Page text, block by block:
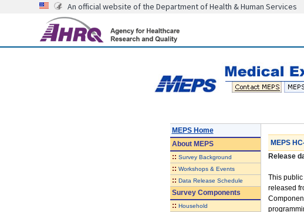
An official website of the Department of Health & Human Services
MEPS Home
AboutMEPS
:: Survey Background
:: Workshops & Events
:: Data Release Schedule
Survey Components
:: Household
MEPS
Release
This
released